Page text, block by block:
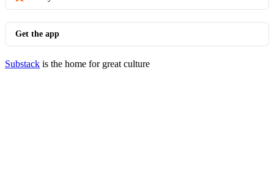
Get the app
Substack is the home for great culture